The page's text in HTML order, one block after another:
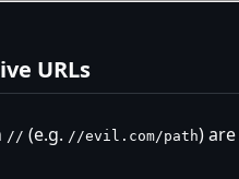
URLs
// (e.g. //evil.com/path)